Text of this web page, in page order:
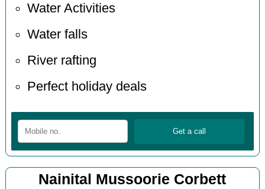
Water Activities
Water falls
River rafting
Perfect holiday deals
Nainital Mussoorie Corbett